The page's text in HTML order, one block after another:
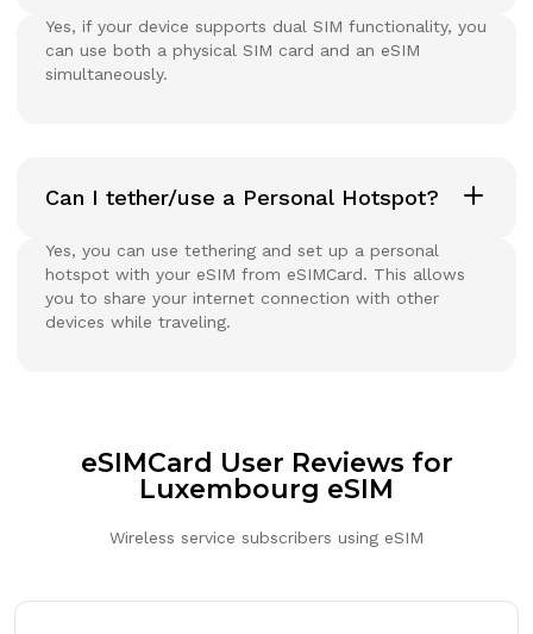
Yes, if your device supports dual SIM functionality, you
can use both a physical SIM card and an eSIM
simultaneously.
Can I tether/use a Personal Hotspot?
Yes, you can use tethering and set up a personal
hotspot with your eSIM from eSIMCard. This allows
you to share your internet connection with other
devices while traveling.
eSIMCard User Reviews for
Luxembourg eSIM
Wireless service subscribers using eSIM